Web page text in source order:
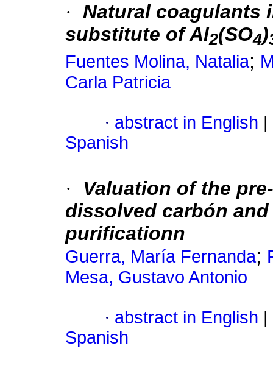
· Natural coagulants
substitute of Al2(SO4)
Fuentes Molina, Natalia;
Carla Patricia
· abstract in English |
Spanish
·
Valuation of the
dissolved carbón
purificationn
Guerra, María Fernanda;
Mesa, Gustavo Antonio
· abstract in English
Spanish